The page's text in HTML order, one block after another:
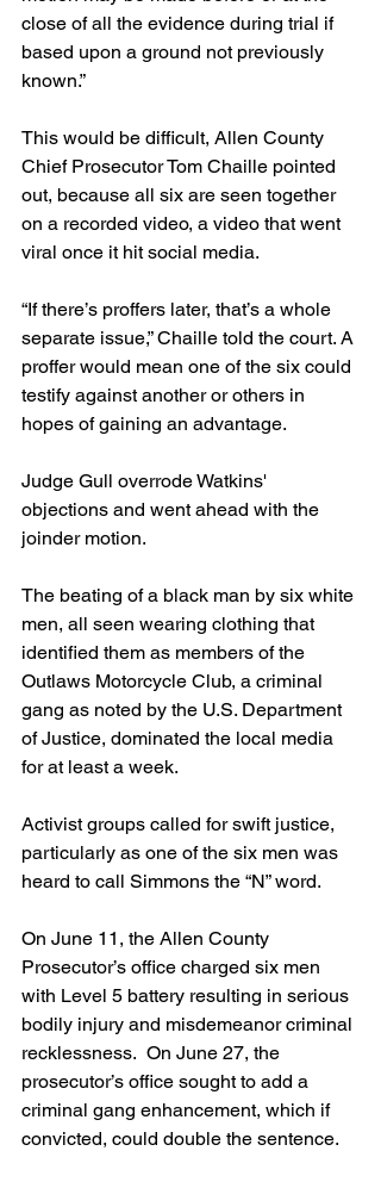
close of all the evidence during trial if
based upon a ground not previously
known.”
This would be difficult, Allen County
Chief Prosecutor Tom Chaille pointed
out, because all six are seen together
on a recorded video, a video that went
viral once it hit social media.
“If there’s proffers later, that’s a whole
separate issue,” Chaille told the court. A
proffer would mean one of the six could
testify against another or others in
hopes of gaining an advantage.
Judge Gull overrode Watkins'
objections and went ahead with the
joinder motion.
The beating of a black man by six white
men, all seen wearing clothing that
identified them as members of the
Outlaws Motorcycle Club, a criminal
gang as noted by the U.S. Department
of Justice, dominated the local media
for at least a week.
Activist groups called for swift justice,
particularly as one of the six men was
heard to call Simmons the “N” word.
On June 11, the Allen County
Prosecutor’s office charged six men
with Level 5 battery resulting in serious
bodily injury and misdemeanor criminal
recklessness.  On June 27, the
prosecutor’s office sought to add a
criminal gang enhancement, which if
convicted, could double the sentence.